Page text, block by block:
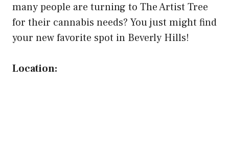
many people are turning to The Artist Tree
for their cannabis needs? You just might find
your new favorite spot in Beverly Hills!
Location: